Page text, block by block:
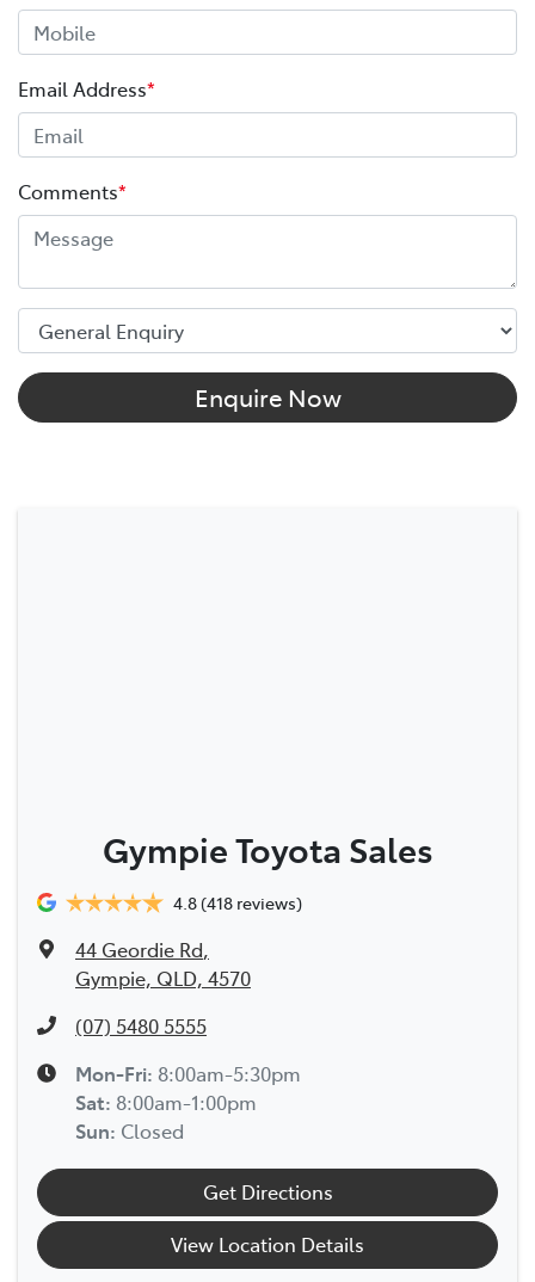
Email Address*
Comments*
Enquire Now
Gympie Toyota Sales
4.8(418 reviews)
44 Geordie Rd,
Gympie, QLD, 4570
(07) 5480 5555
Mon-Fri: 8:00am-5:30pm
Sat: 8:00am-1:00pm
Sun: Closed
Get Directions
View Location Details